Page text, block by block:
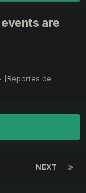
are
[Reportes de
NEXT